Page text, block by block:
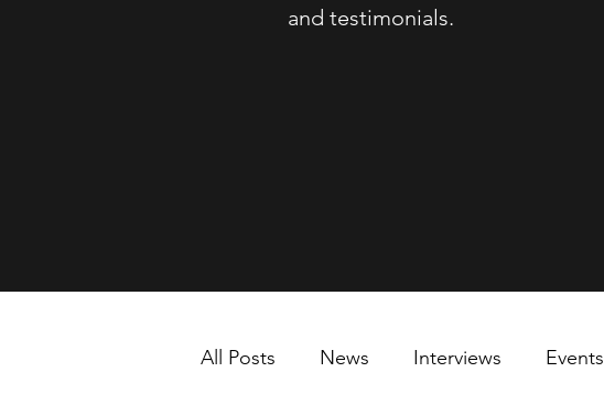
and testimonials.
All Posts News Interviews Events